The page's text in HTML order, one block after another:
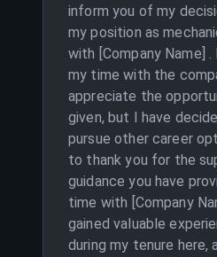
inform you of my
my position as
with [Company Name] .
my time with the
appreciate the
given, but I have
pursue other career
to thank you for the
guidance you have
time with [Company
gained valuable
during my tenure here,